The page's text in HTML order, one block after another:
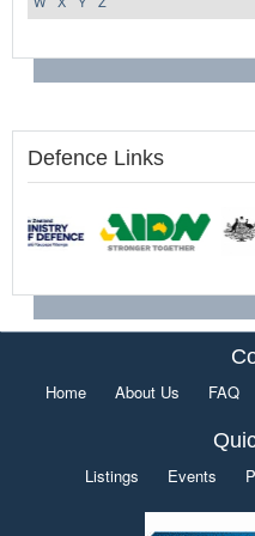
Defence Links
Home About Us FAQ
Listings Events